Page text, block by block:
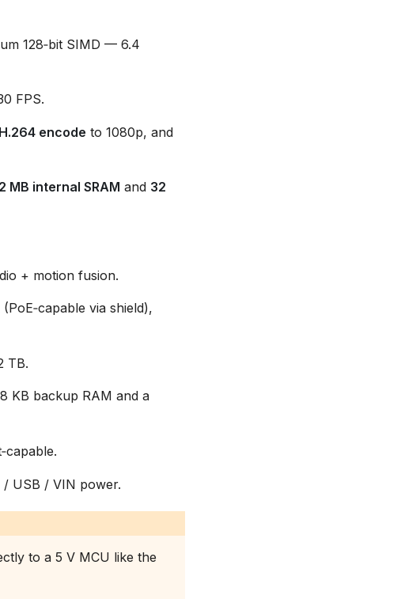
128‑bit SIMD — 6.4
FPS.
H.264 encode to 1080p, and
MB internal SRAM and 32
+ motion fusion.
(PoE‑capable via shield),
TB.
KB backup RAM and a
/ USB / VIN power.
to a 5 V MCU like the